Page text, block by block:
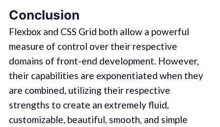
Conclusion
Flexbox and CSS Grid both allow a powerful
measure of control over their respective
domains of front-end development. However,
their capabilities are exponentiated when they
are combined, utilizing their respective
strengths to create an extremely fluid,
customizable, beautiful, smooth, and simple